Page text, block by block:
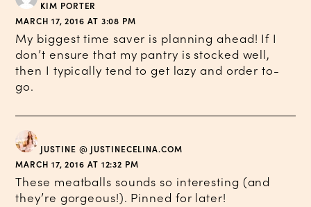
KIM PORTER
MARCH 17, 2016 AT 3:08 PM
My biggest time saver is planning ahead! If I
don’t ensure that my pantry is stocked well,
then I typically tend to get lazy and order to-
go.
JUSTINE @ JUSTINECELINA.COM
MARCH 17, 2016 AT 12:32 PM
These meatballs sounds so interesting (and
they’re gorgeous!). Pinned for later!